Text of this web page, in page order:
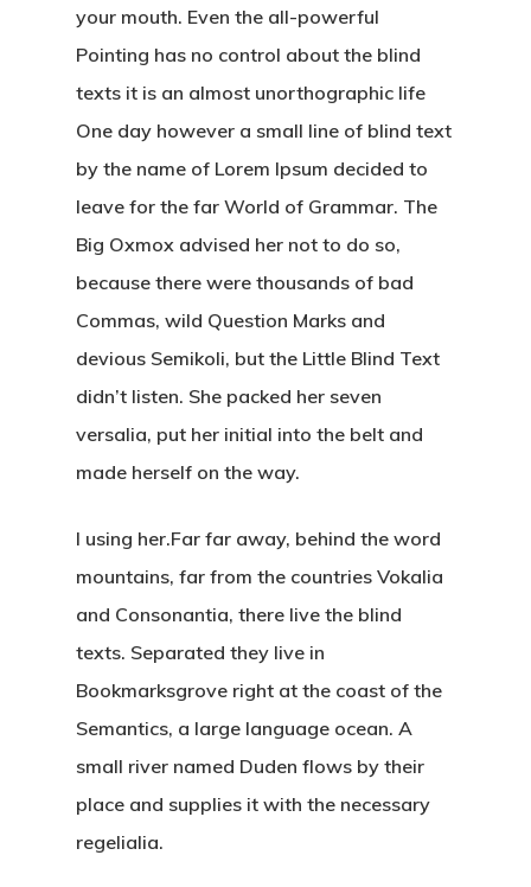
your mouth. Even the all-powerful
Pointing has no control about the blind
texts it is an almost unorthographic life
One day however a small line of blind text
by the name of Lorem Ipsum decided to
leave for the far World of Grammar. The
Big Oxmox advised her not to do so,
because there were thousands of bad
Commas, wild Question Marks and
devious Semikoli, but the Little Blind Text
didn’t listen. She packed her seven
versalia, put her initial into the belt and
made herself on the way.
l using her.Far far away, behind the word
mountains, far from the countries Vokalia
and Consonantia, there live the blind
texts. Separated they live in
Bookmarksgrove right at the coast of the
Semantics, a large language ocean. A
small river named Duden flows by their
place and supplies it with the necessary
regelialia.